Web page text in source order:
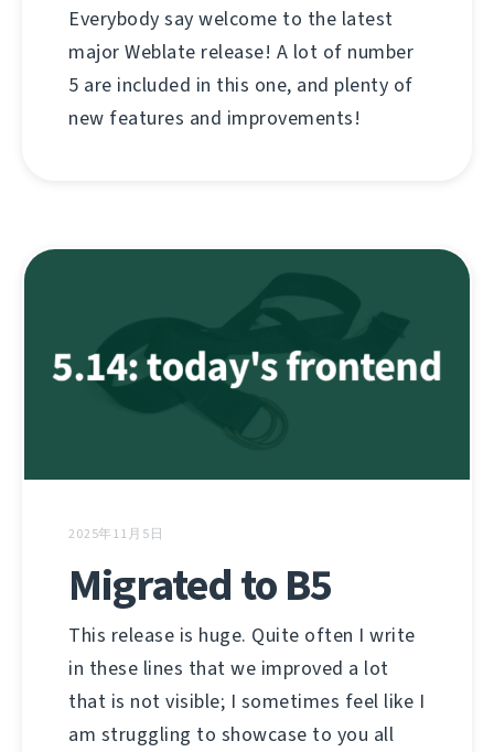
Everybody say welcome to the latest
major Weblate release! A lot of number
5 are included in this one, and plenty of
new features and improvements!
2025年11月5日
Migrated to B5
This release is huge. Quite often I write
in these lines that we improved a lot
that is not visible; I sometimes feel like I
am struggling to showcase to you all